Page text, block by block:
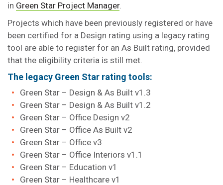
in Green Star Project Manager.
Projects which have been previously registered or have
been certified for a Design rating using a legacy rating
tool are able to register for an As Built rating, provided
that the eligibility criteria is still met.
The legacy Green Star rating tools:
Green Star – Design & As Built v1.3
Green Star – Design & As Built v1.2
Green Star – Office Design v2
Green Star – Office As Built v2
Green Star – Office v3
Green Star – Office Interiors v1.1
Green Star – Education v1
Green Star – Healthcare v1